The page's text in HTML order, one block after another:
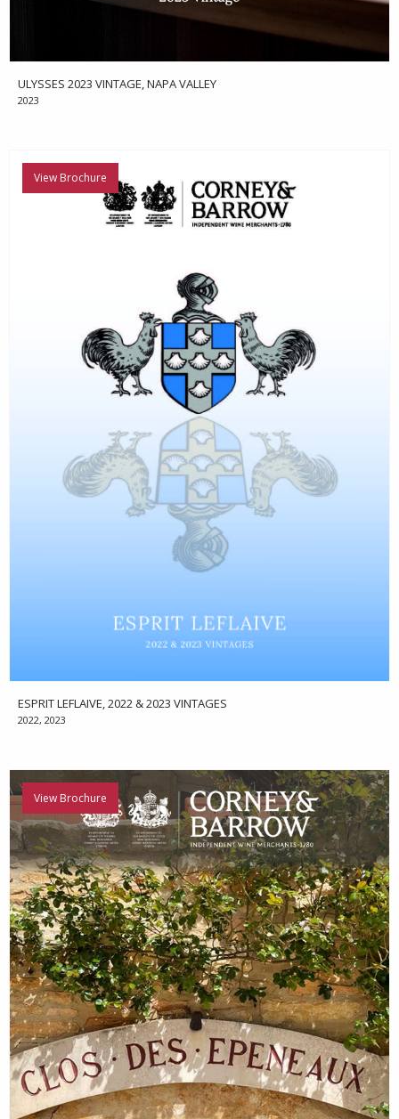
ULYSSES 2023 VINTAGE, NAPA VALLEY
2023
View Brochure
ESPRIT LEFLAIVE, 2022 & 2023 VINTAGES
2022, 2023
View Brochure